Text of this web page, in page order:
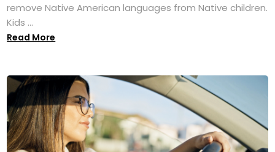
remove Native American languages from Native children.
Kids ...
Read More